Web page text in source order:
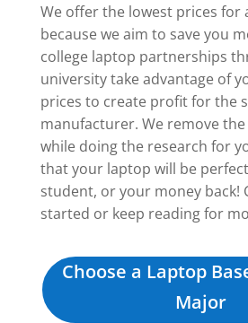
We offer the lowest prices for
because we aim to save you
college laptop partnerships
university take advantage of
prices to create profit for the
manufacturer. We remove
while doing the research for
that your laptop will be
student, or your money back!
started or keep reading for
Choose a Laptop
Major